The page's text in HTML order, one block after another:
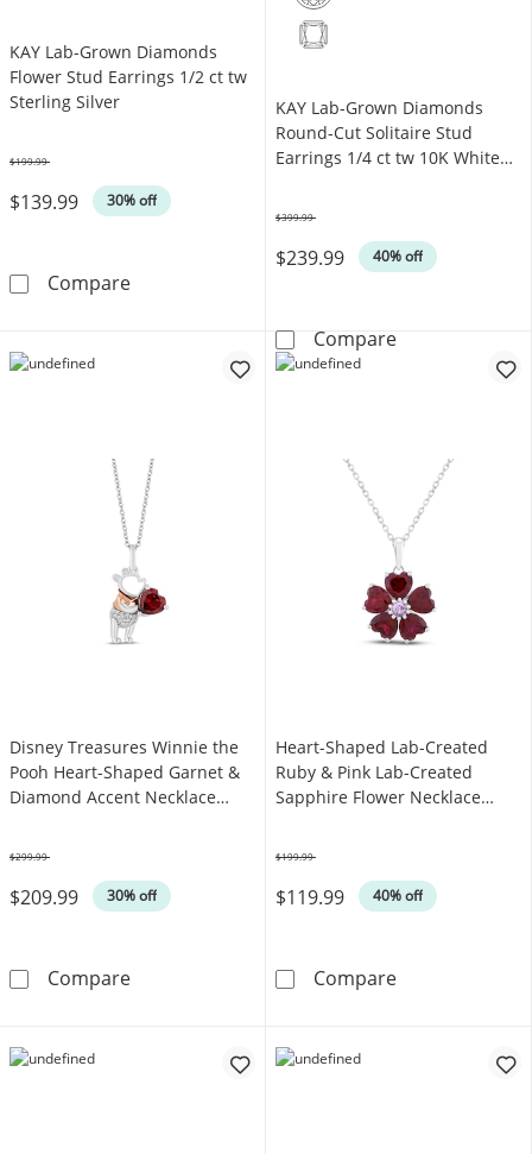
KAY Lab-Grown Diamonds
Flower Stud Earrings 1/2 ct tw
Sterling Silver
$139.99 30% off
$199.99
CompareKAY Lab-Grown Diamonds Flower Stud
KAY Lab-Grown Diamonds
Round-Cut Solitaire Stud
Earrings 1/4 ct tw 10K White
$239.99 40% off
$399.99
CompareKAY Lab-
Disney Treasures Winnie the
Pooh Heart-Shaped Garnet &
Diamond Accent Necklace
$209.99 30% off
$299.99
CompareDisney Treasures Winnie the Pooh Heart-
Heart-Shaped Lab-Created
Ruby & Pink Lab-Created
Sapphire Flower Necklace
$119.99 40% off
$199.99
CompareHeart-Shaped